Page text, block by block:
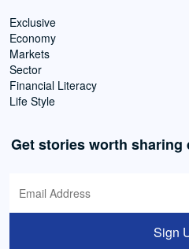
Exclusive
Economy
Markets
Sector
Financial Literacy
Life Style
Get stories worth
Sign